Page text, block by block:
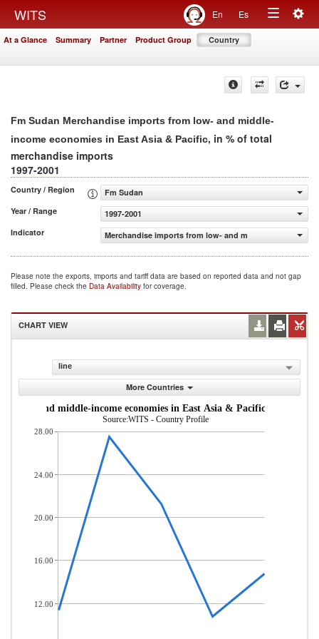
WITS En Es
Toggle
At a Glance Summary Partner Product Group Country
Fm Sudan Merchandise imports from low- and middle-
income economies in East Asia & Pacific, in % of total
merchandise imports
1997-2001
Country / Region
Fm Sudan
Year / Range
1997-2001
Indicator
Merchandise imports from low- and middle-income
Please note the exports, imports and tariff data are based on reported data and not gap
filled. Please check the Data Availability for coverage.
CHART VIEW
line
More Countries
low- and middle-income economies in East Asia & Pacific (% of total
Source:WITS - Country Profile
28.00
24.00
20.00
16.00
12.00